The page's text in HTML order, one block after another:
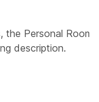
the Personal
description.